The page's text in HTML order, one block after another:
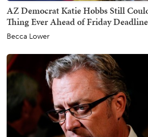
AZ Democrat Katie Hobbs Still
Thing Ever Ahead of Friday
Becca Lower